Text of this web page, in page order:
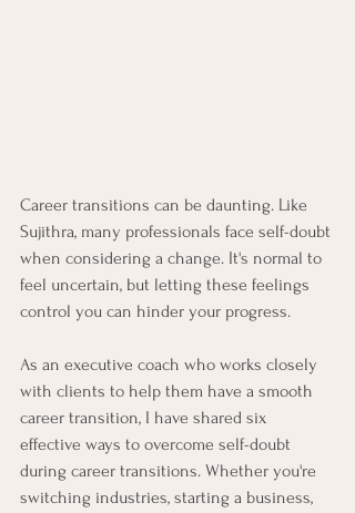
Career transitions can be daunting. Like
Sujithra, many professionals face self-doubt
when considering a change. It's normal to
feel uncertain, but letting these feelings
control you can hinder your progress.
As an executive coach who works closely
with clients to help them have a smooth
career transition, I have shared six
effective ways to overcome self-doubt
during career transitions. Whether you're
switching industries, starting a business,